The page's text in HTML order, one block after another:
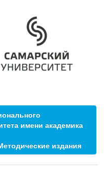
имени академика
издания